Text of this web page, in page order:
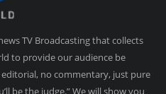
TV Broadcasting that collects
to provide our audience be
no commentary, just pure
be the judge.” We will show you